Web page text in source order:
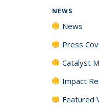
NEWS
News
Press
Catalyst
Impact
Featured